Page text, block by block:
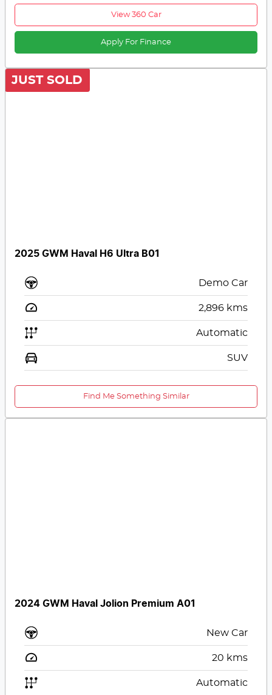
View 360 Car
Apply For Finance
JUST SOLD
2025 GWM Haval H6 Ultra B01
Demo Car
2,896 kms
Automatic
SUV
Find Me Something Similar
2024 GWM Haval Jolion Premium A01
New Car
20 kms
Automatic